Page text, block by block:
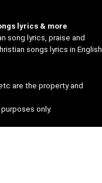
lyrics & more
song lyrics, praise and
songs lyrics in English
are the property and
only.